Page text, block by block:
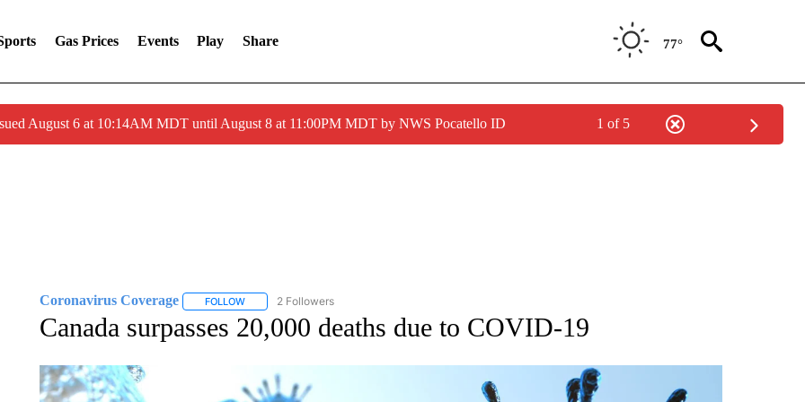
Gas Prices Events Play Share 77°
August 6 at 10:14AM MDT until August 8 at 11:00PM MDT by NWS Pocatello ID 1 of 5
Coronavirus Coverage FOLLOWFOLLOW "CORONAVIRUS COVERAGE" TO RECEIVE NOTIFICATIONS ABOUT NEW PAGES ON "CORONAVIRUS
2 Followers
Canada surpasses 20,000 deaths due to COVID-19